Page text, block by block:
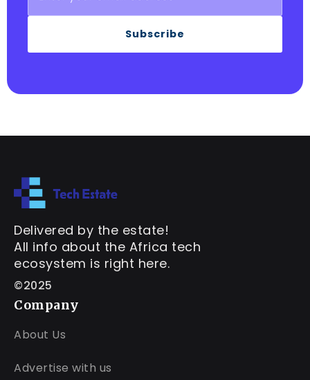
Subscribe
Delivered by the estate!
All info about the Africa tech
ecosystem is right here.
©2025
Company
About Us
Advertise with us